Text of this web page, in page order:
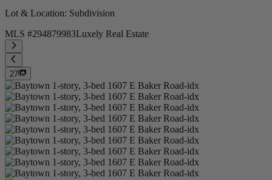
Lot & Location: Subdivision
MLS #294879983Luxely Real Estate
27